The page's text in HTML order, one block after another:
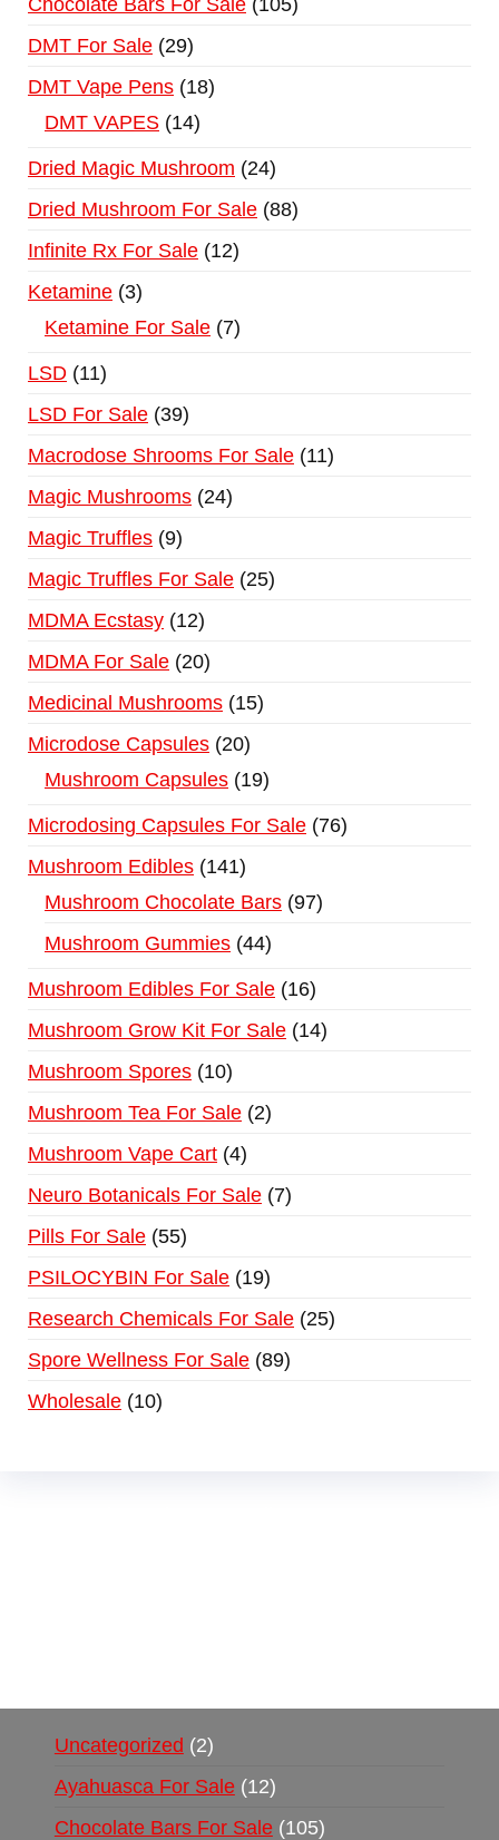
Chocolate Bars For Sale 105
DMT For Sale 29
DMT Vape Pens 18
DMT VAPES 14
Dried Magic Mushroom
24
Dried Mushroom For Sale 88
Infinite Rx For Sale 12
Ketamine 3
Ketamine For Sale 7
LSD 11
LSD For Sale 39
Macrodose Shrooms For Sale 11
Magic Mushrooms 24
Magic Truffles 9
Magic Truffles For Sale 25
MDMA Ecstasy 12
MDMA For Sale 20
Medicinal Mushrooms 15
Microdose Capsules 20
Mushroom Capsules 19
Microdosing Capsules For Sale 76
Mushroom Edibles 141
Mushroom Chocolate Bars 97
Mushroom Gummies 44
Mushroom Edibles For Sale 16
Mushroom Grow Kit For Sale 14
Mushroom Spores 10
Mushroom Tea For Sale 2
Mushroom Vape Cart 4
Neuro Botanicals For Sale 7
Pills For Sale 55
PSILOCYBIN For Sale 19
Research Chemicals For Sale 25
Spore Wellness For Sale 89
Wholesale 10
Uncategorized
2
Ayahuasca For Sale 12
Chocolate Bars For Sale 105